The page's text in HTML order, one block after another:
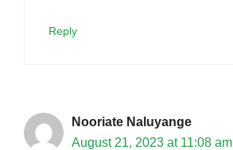
Reply
Nooriate Naluyange
August 21, 2023 at 11:08 am